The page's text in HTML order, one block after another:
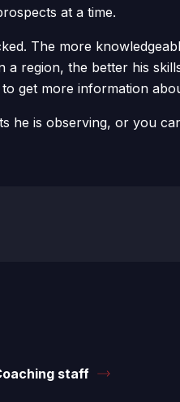
at a time.
The more
region, the better his
get more information
he is observing, or you
staff